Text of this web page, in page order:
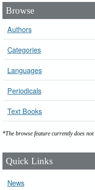
Browse
Authors
Categories
Languages
Periodicals
Text Books
*The browse feature currently does
Quick Links
News